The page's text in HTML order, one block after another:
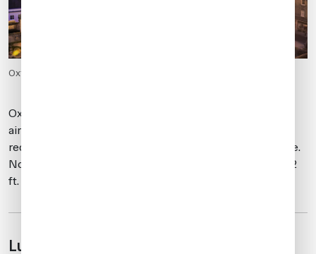
Oxford from above.
Oxford is an AOE and primarily supports GA traffic. The
airport operates from 0630-2230 local. No PPR is
required. Slots are required. Parking is generally available.
Note that the runway is relatively short, measuring 5,092
ft.
Luton (EGGW)